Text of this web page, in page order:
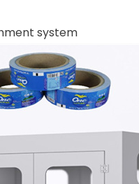
system